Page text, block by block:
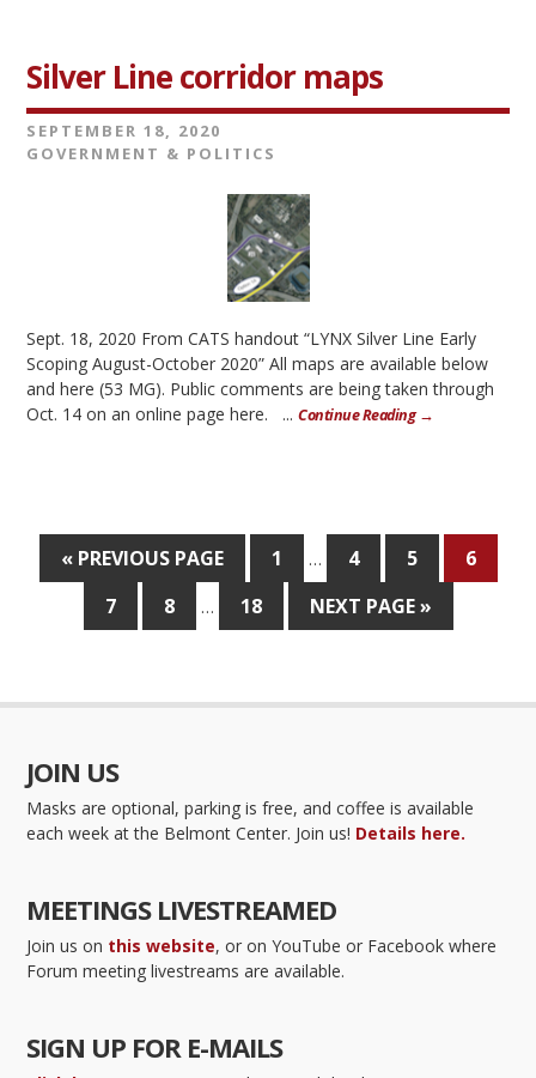
Silver Line corridor maps
SEPTEMBER 18, 2020
GOVERNMENT & POLITICS
Sept. 18, 2020 From CATS handout “LYNX Silver Line Early
Scoping August-October 2020” All maps are available below
and here (53 MG). Public comments are being taken through
Oct. 14 on an online page here. ...Continue Reading →
« PREVIOUS PAGE 1 … 4 5
6
7
8 … 18 NEXT PAGE »
JOIN US
Masks are optional, parking is free, and coffee is available
each week at the Belmont Center. Join us! Details here.
MEETINGS LIVESTREAMED
Join us on this website, or on YouTube or Facebook where
Forum meeting livestreams are available.
SIGN UP FOR E-MAILS